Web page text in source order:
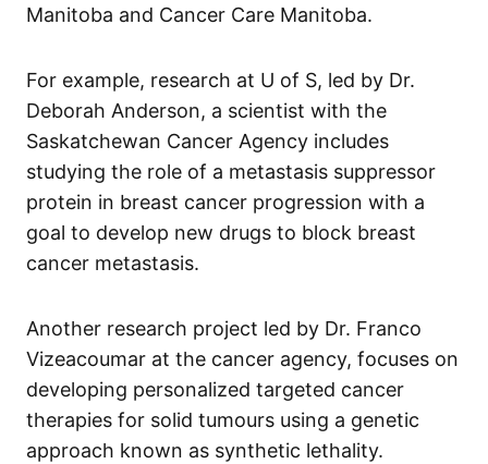
Manitoba and Cancer Care Manitoba.
For example, research at U of S, led by Dr.
Deborah Anderson, a scientist with the
Saskatchewan Cancer Agency includes
studying the role of a metastasis suppressor
protein in breast cancer progression with a
goal to develop new drugs to block breast
cancer metastasis.
Another research project led by Dr. Franco
Vizeacoumar at the cancer agency, focuses on
developing personalized targeted cancer
therapies for solid tumours using a genetic
approach known as synthetic lethality.